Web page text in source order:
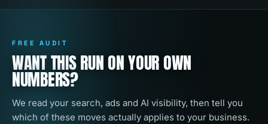
FREE AUDIT
WANT THIS RUN ON YOUR OWN
NUMBERS?
We read your search, ads and AI visibility, then tell you
which of these moves actually applies to your business.